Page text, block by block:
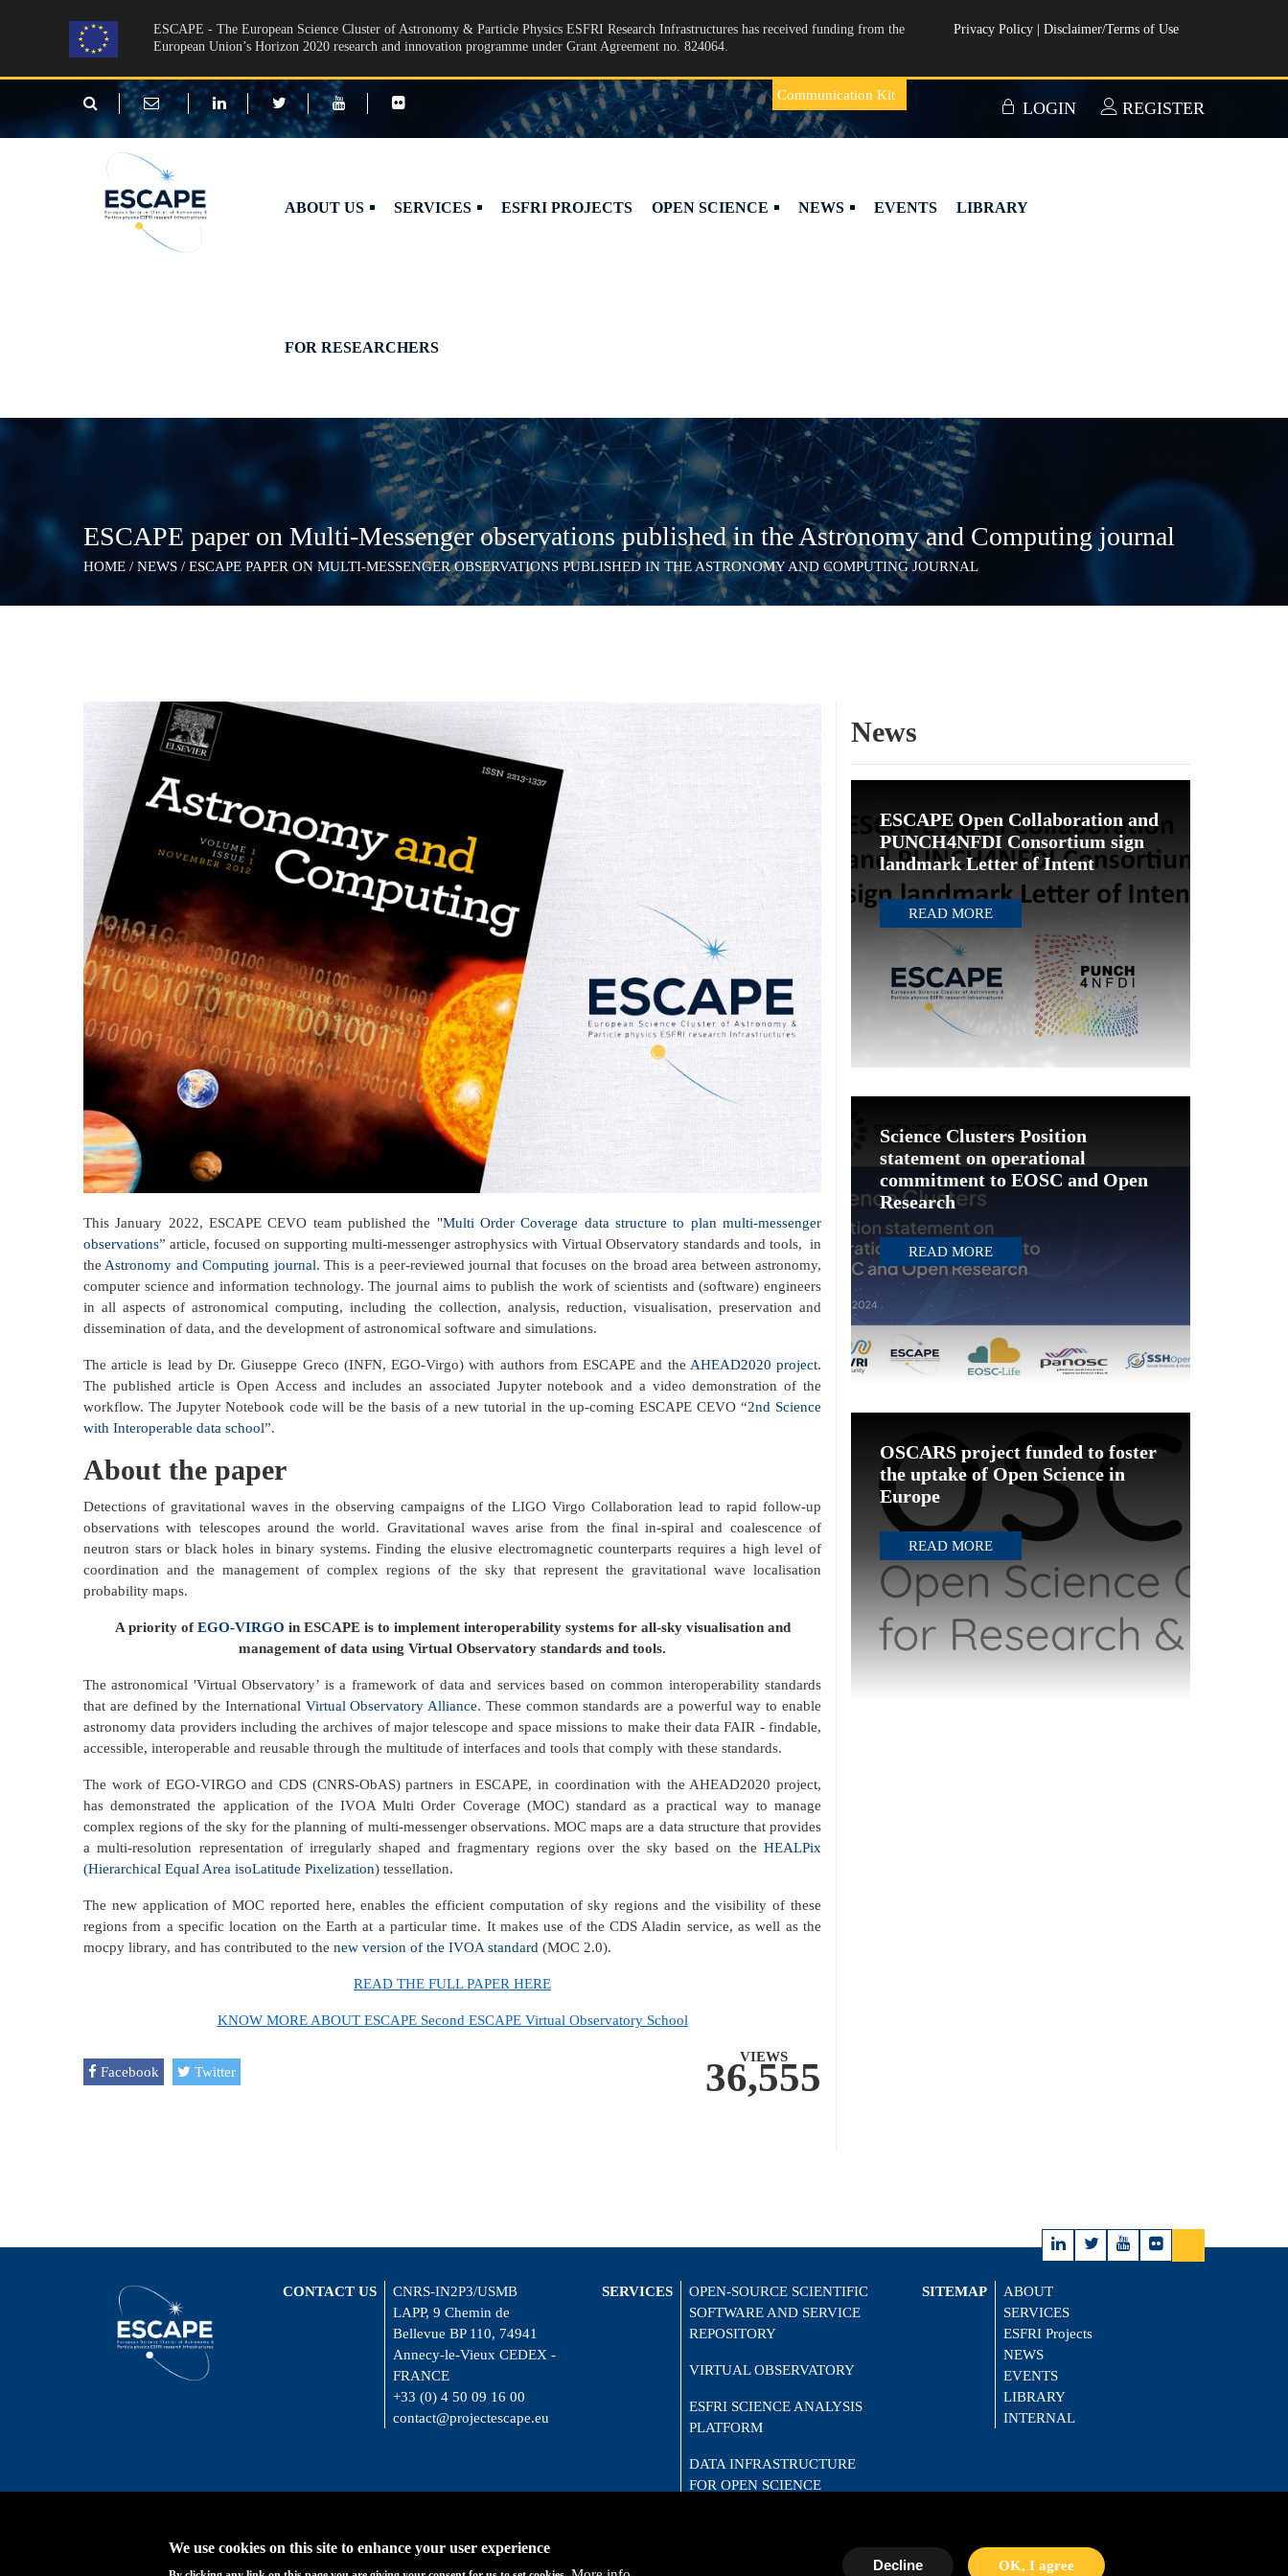
ESCAPE - The European Science Cluster of Astronomy & Particle Physics ESFRI Research Infrastructures has received funding from the
European Union’s Horizon 2020 research and innovation programme under Grant Agreement no. 824064.
Privacy Policy Disclaimer/Terms of Use
Communication Kit
LOGIN REGISTER
ABOUT US SERVICES ESFRI PROJECTS OPEN SCIENCE NEWS EVENTS LIBRARY
FOR RESEARCHERS
ESCAPE paper on Multi-Messenger observations published in the Astronomy and Computing journal
HOME / NEWS / ESCAPE PAPER ON MULTI-MESSENGER OBSERVATIONS PUBLISHED IN THE ASTRONOMY AND COMPUTING JOURNAL
This January 2022, ESCAPE CEVO team published the "Multi Order Coverage data structure to plan multi-messenger
observations” article, focused on supporting multi-messenger astrophysics with Virtual Observatory standards and tools, in
theAstronomy and Computing journal. This is a peer-reviewed journal that focuses on the broad area between astronomy,
computer science and information technology. The journal aims to publish the work of scientists and (software) engineers
in all aspects of astronomical computing, including the collection, analysis, reduction, visualisation, preservation and
dissemination of data, and the development of astronomical software and simulations.
The article is lead by Dr. Giuseppe Greco (INFN, EGO-Virgo) with authors from ESCAPE and the AHEAD2020 project.
The published article is Open Access and includes an associated Jupyter notebook and a video demonstration of the
workflow. The Jupyter Notebook code will be the basis of a new tutorial in the up-coming ESCAPE CEVO “2nd Science
with Interoperable data school”.
About the paper
Detections of gravitational waves in the observing campaigns of the LIGO Virgo Collaboration lead to rapid follow-up
observations with telescopes around the world. Gravitational waves arise from the final in-spiral and coalescence of
neutron stars or black holes in binary systems. Finding the elusive electromagnetic counterparts requires a high level of
coordination and the management of complex regions of the sky that represent the gravitational wave localisation
probability maps.
A priority ofEGO-VIRGO in ESCAPE is to implement interoperability systems for all-sky visualisation and
management of data using Virtual Observatory standards and tools.
The astronomical 'Virtual Observatory’ is a framework of data and services based on common interoperability standards
that are defined by the International Virtual Observatory Alliance. These common standards are a powerful way to enable
astronomy data providers including the archives of major telescope and space missions to make their data FAIR - findable,
accessible, interoperable and reusable through the multitude of interfaces and tools that comply with these standards.
The work of EGO-VIRGO and CDS (CNRS-ObAS) partners in ESCAPE, in coordination with the AHEAD2020 project,
has demonstrated the application of the IVOA Multi Order Coverage (MOC) standard as a practical way to manage
complex regions of the sky for the planning of multi-messenger observations. MOC maps are a data structure that provides
a multi-resolution representation of irregularly shaped and fragmentary regions over the sky based on the HEALPix
(Hierarchical Equal Area isoLatitude Pixelization) tessellation.
The new application of MOC reported here, enables the efficient computation of sky regions and the visibility of these
regions from a specific location on the Earth at a particular time. It makes use of the CDS Aladin service, as well as the
mocpy library, and has contributed to the new version of the IVOA standard (MOC 2.0).
READ THE FULL PAPER HERE
KNOW MORE ABOUT ESCAPE Second ESCAPE Virtual Observatory School
Facebook Twitter
VIEWS
36,555
News
ESCAPE Open Collaboration and
PUNCH4NFDI Consortium sign
landmark Letter of Intent
READ MORE
Science Clusters Position
statement on operational
commitment to EOSC and Open
Research
READ MORE
OSCARS project funded to foster
the uptake of Open Science in
Europe
READ MORE
CONTACT US
CNRS-IN2P3/USMB
LAPP, 9 Chemin de
Bellevue BP 110, 74941
Annecy-le-Vieux CEDEX -
FRANCE
+33 (0) 4 50 09 16 00
contact@projectescape.eu
SERVICES
OPEN-SOURCE SCIENTIFIC
SOFTWARE AND SERVICE
REPOSITORY
VIRTUAL OBSERVATORY
ESFRI SCIENCE ANALYSIS
PLATFORM
DATA INFRASTRUCTURE
FOR OPEN SCIENCE
SITEMAP
ABOUT
SERVICES
ESFRI Projects
NEWS
EVENTS
LIBRARY
INTERNAL
We use cookies on this site to enhance your user experience
OK, I agree
Decline